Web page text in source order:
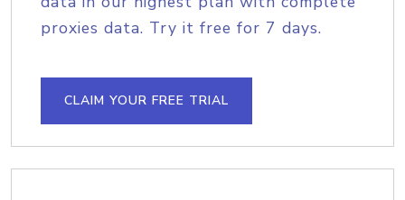
proxies data. Try it free for 7 days.
CLAIM YOUR FREE TRIAL